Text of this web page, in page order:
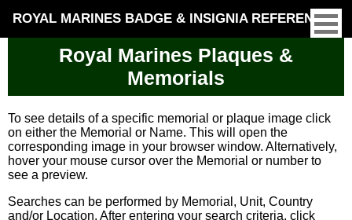
ROYAL MARINES BADGE & INSIGNIA REFERENCE
Royal Marines Plaques &
Memorials
To see details of a specific memorial or plaque image click
on either the Memorial or Name. This will open the
corresponding image in your browser window. Alternatively,
hover your mouse cursor over the Memorial or number to
see a preview.
Searches can be performed by Memorial, Unit, Country
and/or Location. After entering your search criteria, click